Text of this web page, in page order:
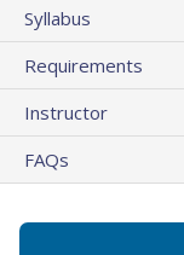
Syllabus
Requirements
Instructor
FAQs